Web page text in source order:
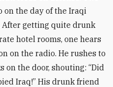
on the day of the Iraqi
getting quite drunk
hotel rooms, one hears
on the radio. He rushes to
on the door, shouting: “Did
Iraq!” His drunk friend